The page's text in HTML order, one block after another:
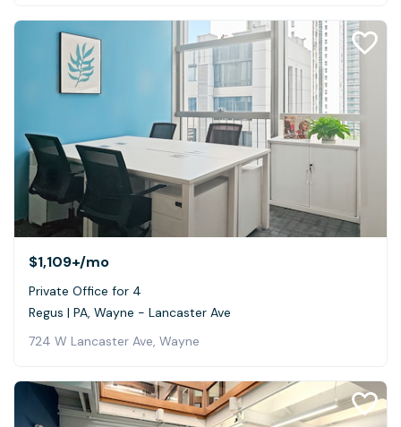
$1,109+/mo
Private Office for 4
Regus | PA, Wayne - Lancaster Ave
724 W Lancaster Ave, Wayne